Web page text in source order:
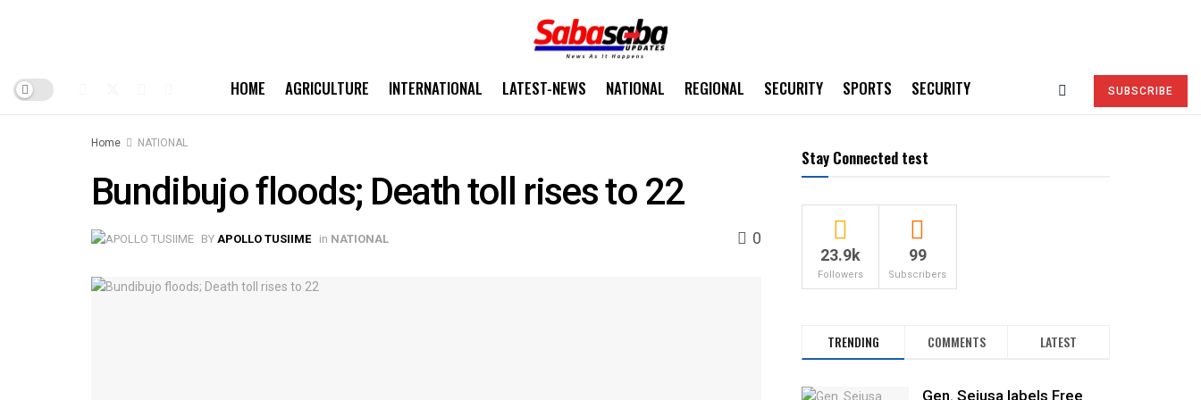
HOME AGRICULTURE INTERNATIONAL LATEST-NEWS NATIONAL REGIONAL SECURITY SPORTS SECURITY SUBSCRIBE
Home NATIONAL
Bundibujo floods; Death toll rises to 22
BY APOLLO TUSIIME in NATIONAL 0
Stay Connected test
23.9k
Followers
99
Subscribers
TRENDING COMMENTS LATEST
Gen. Sejusa labels Free